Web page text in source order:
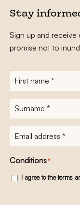
Stay
Sign up and receive
promise not to
First
name*
Surname
E-
mailadres*
Conditions*
I agree to theterms